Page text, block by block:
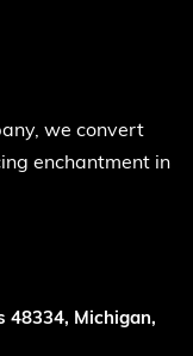
we convert
enchantment in
48334, Michigan,